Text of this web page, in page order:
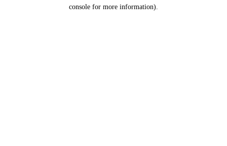
console for more information).